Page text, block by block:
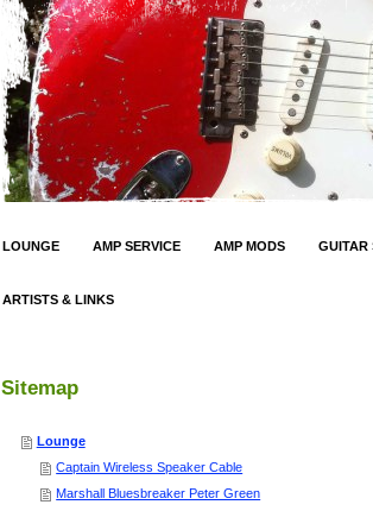
LOUNGE AMP SERVICE AMP MODS GUITAR
ARTISTS & LINKS
Sitemap
Lounge
Captain Wireless Speaker Cable
Marshall Bluesbreaker Peter Green